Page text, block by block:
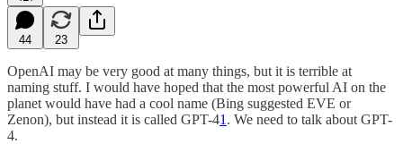
44 23
OpenAI may be very good at many things, but it is terrible at
naming stuff. I would have hoped that the most powerful AI on the
planet would have had a cool name (Bing suggested EVE or
Zenon), but instead it is called GPT-41 . We need to talk about GPT-
4.